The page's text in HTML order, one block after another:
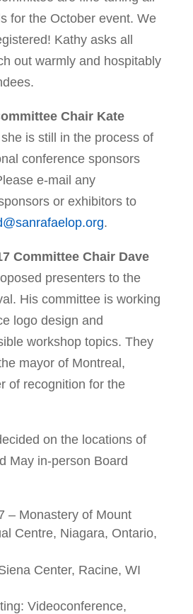
for the October event. We
Kathy asks all
out warmly and hospitably
Chair Kate
is still in the process of
conference sponsors
e-mail any
or exhibitors to
.
Committee Chair Dave
presenters to the
His committee is working
logo design and
workshop topics. They
mayor of Montreal,
of recognition for the
on the locations of
May in-person Board
– Monastery of Mount
Centre, Niagara, Ontario,
Center, Racine, WI
Videoconference,